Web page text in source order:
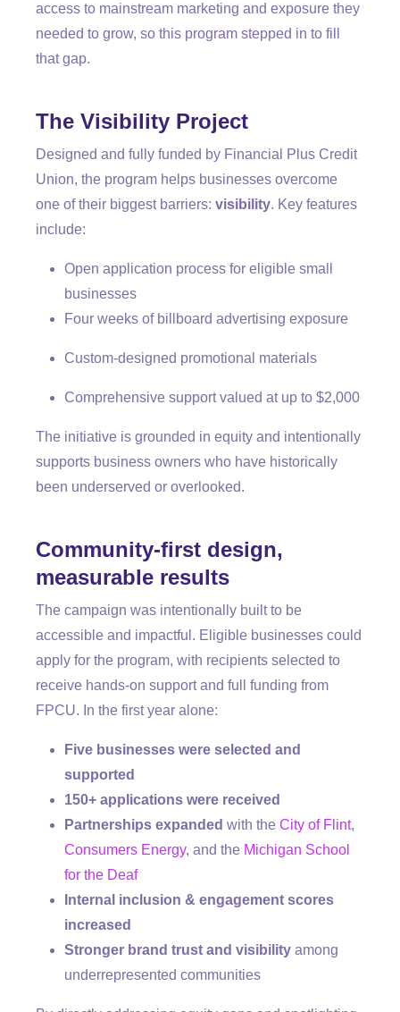
access to mainstream marketing and exposure they
needed to grow, so this program stepped in to fill
that gap.
The Visibility Project
Designed and fully funded by Financial Plus Credit
Union, the program helps businesses overcome
one of their biggest barriers: visibility. Key features
include:
Open application process for eligible small
businesses
Four weeks of billboard advertising exposure
Custom-designed promotional materials
Comprehensive support valued at up to $2,000
The initiative is grounded in equity and intentionally
supports business owners who have historically
been underserved or overlooked.
Community-first design,
measurable results
The campaign was intentionally built to be
accessible and impactful. Eligible businesses could
apply for the program, with recipients selected to
receive hands-on support and full funding from
FPCU. In the first year alone:
Five businesses were selected and
supported
150+ applications were received
Partnerships expanded with the City of Flint,
Consumers Energy, and the Michigan School
for the Deaf
Internal inclusion & engagement scores
increased
Stronger brand trust and visibility among
underrepresented communities